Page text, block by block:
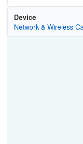
Device
Network & Wireless